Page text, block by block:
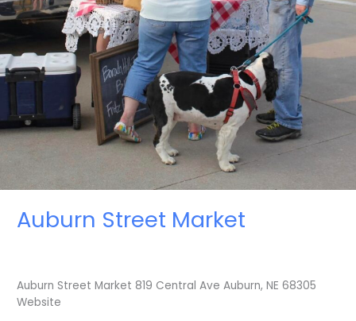
Auburn Street Market
Auburn Street Market 819 Central Ave Auburn, NE 68305
Website